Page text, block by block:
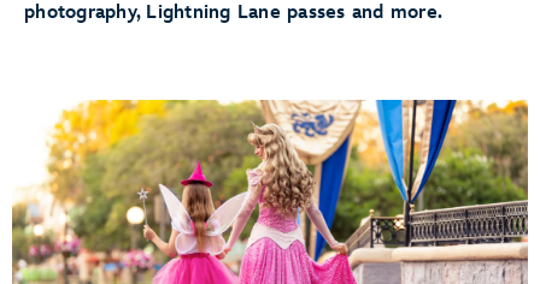
photography, Lightning Lane passes and more.